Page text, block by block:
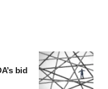
bid